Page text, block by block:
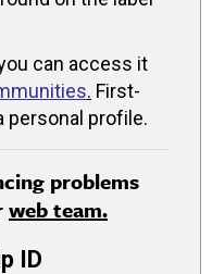
can access it
. First-
profile.
problems
web team.
ID